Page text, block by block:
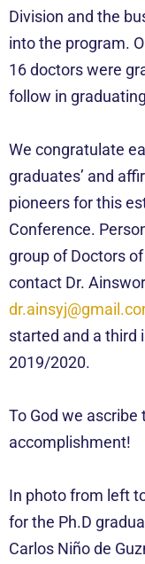
Division and the
into the program.
16 doctors were
follow in
We congratulate
graduates’ and
pioneers for this
Conference.
group of Doctors
contact Dr.
started and a third
2019/2020.
To God we ascribe
accomplishment!
In photo from left
for the Ph.D
Carlos Niño de